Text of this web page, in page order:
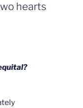
hearts